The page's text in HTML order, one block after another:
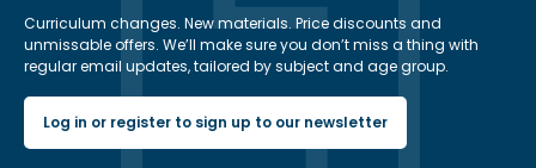
Curriculum changes. New materials. Price discounts and
unmissable offers. We’ll make sure you don’t miss a thing with
regular email updates, tailored by subject and age group.
Log in or register to sign up to our newsletter